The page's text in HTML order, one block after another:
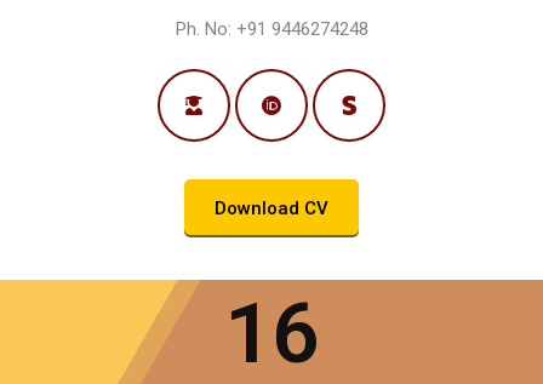
Ph. No: +91 9446274248
Download CV
16